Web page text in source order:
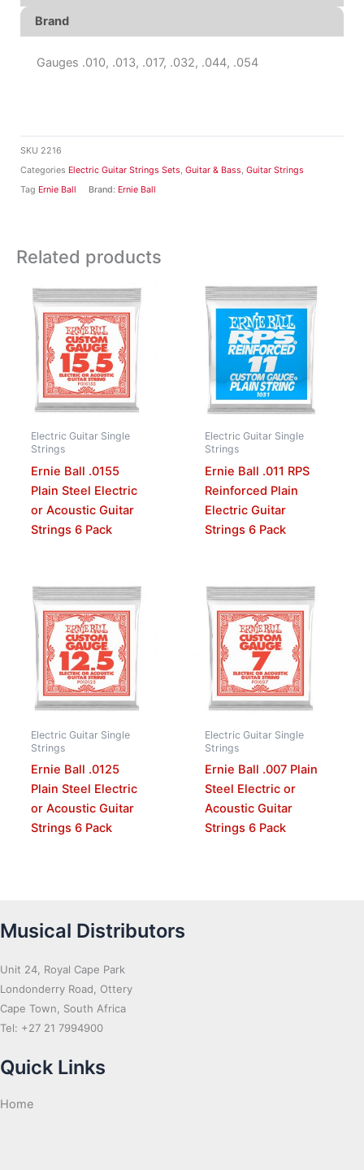
SKU 2216
Categories Electric Guitar Strings Sets, Guitar & Bass, Guitar Strings
Tag Ernie Ball Brand: Ernie Ball
Brand
Gauges .010, .013, .017, .032, .044, .054
Related products
Electric Guitar Single
Strings
Ernie Ball .0155
Plain Steel Electric
or Acoustic Guitar
Strings 6 Pack
Electric Guitar Single
Strings
Ernie Ball .011 RPS
Reinforced Plain
Electric Guitar
Strings 6 Pack
Electric Guitar Single
Strings
Ernie Ball .0125
Plain Steel Electric
or Acoustic Guitar
Strings 6 Pack
Electric Guitar Single
Strings
Ernie Ball .007 Plain
Steel Electric or
Acoustic Guitar
Strings 6 Pack
Musical Distributors
Unit 24, Royal Cape Park
Londonderry Road, Ottery
Cape Town, South Africa
Tel: +27 21 7994900
Quick Links
Home